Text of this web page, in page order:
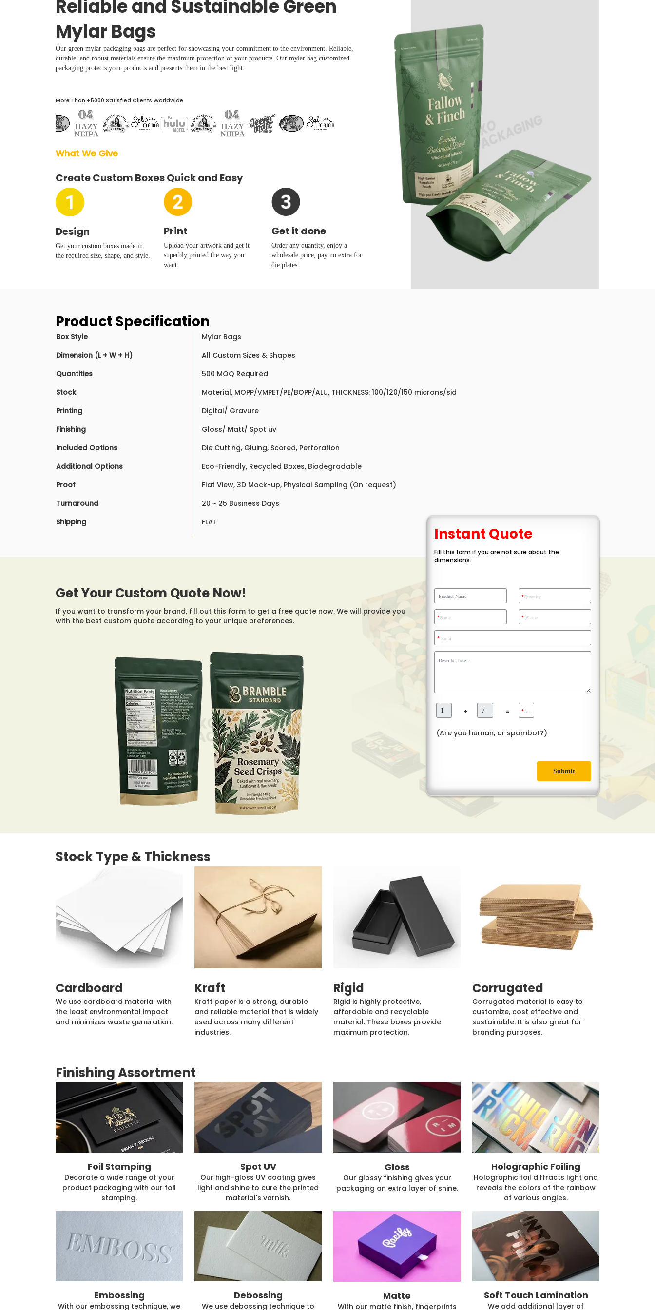
Reliable and Sustainable Green
Mylar Bags
Our green mylar packaging bags are perfect for showcasing your commitment to the environment. Reliable,
durable, and robust materials ensure the maximum protection of your products. Our mylar bag customized
packaging protects your products and presents them in the best light.
More Than +5000 Satisfied Clients Worldwide
What We Give
Create Custom Boxes Quick and Easy
Design
Get your custom boxes made in
the required size, shape, and style.
Print
Upload your artwork and get it
superbly printed the way you
want.
Get it done
Order any quantity, enjoy a
wholesale price, pay no extra for
die plates.
Product Specification
Box Style
Mylar Bags
Dimension (L + W + H)
All Custom Sizes & Shapes
Quantities
500 MOQ Required
Stock
Material, MOPP/VMPET/PE/BOPP/ALU, THICKNESS: 100/120/150 microns/sid
Printing
Digital/ Gravure
Finishing
Gloss/ Matt/ Spot uv
Included Options
Die Cutting, Gluing, Scored, Perforation
Additional Options
Eco-Friendly, Recycled Boxes, Biodegradable
Proof
Flat View, 3D Mock-up, Physical Sampling (On request)
Turnaround
20 ~ 25 Business Days
Shipping
FLAT
Get Your Custom Quote Now!
If you want to transform your brand, fill out this form to get a free quote now. We will provide you
with the best custom quote according to your unique preferences.
Instant Quote
Fill this form if you are not sure about the
dimensions.
*Quantity
*Name * Phone
* Email
+ = *Ans
(Are you human, or spambot?)
Submit
Stock Type & Thickness
Cardboard
We use cardboard material with
the least environmental impact
and minimizes waste generation.
Kraft
Kraft paper is a strong, durable
and reliable material that is widely
used across many different
industries.
Rigid
Rigid is highly protective,
affordable and recyclable
material. These boxes provide
maximum protection.
Corrugated
Corrugated material is easy to
customize, cost effective and
sustainable. It is also great for
branding purposes.
Finishing Assortment
Foil Stamping
Decorate a wide range of your
product packaging with our foil
stamping.
Spot UV
Our high-gloss UV coating gives
light and shine to cure the printed
material's varnish.
Gloss
Our glossy finishing gives your
packaging an extra layer of shine.
Holographic Foiling
Holographic foil diffracts light and
reveals the colors of the rainbow
at various angles.
Embossing
With our embossing technique, we
Debossing
We use debossing technique to
Matte
With our matte finish, fingerprints
Soft Touch Lamination
We add additional layer of
Boxes By industry
Boxes By Material
Boxes By Style
Case Studies